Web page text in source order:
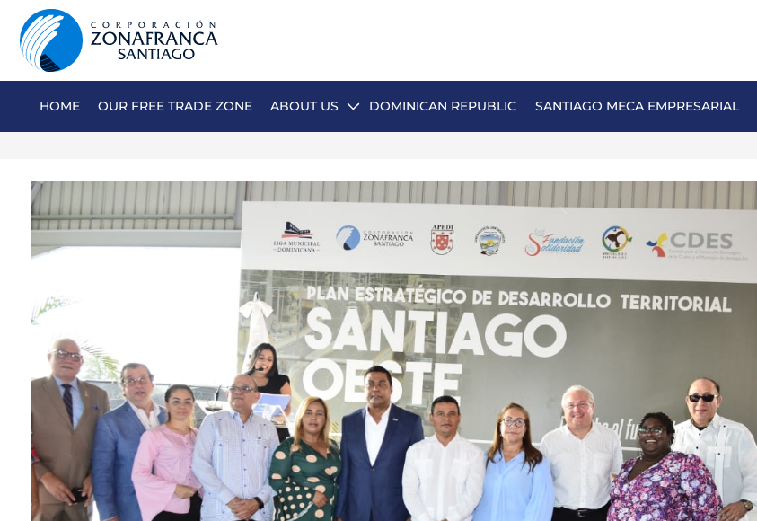
HOME OUR FREE TRADE ZONE ABOUT US DOMINICAN REPUBLIC SANTIAGO MECA EMPRESARIAL
OUR FREE TRADE ZONE
DOMINICAN REPUBLIC
COMPETITIVE SUSTAINABILITY
CONTACT US
SANTIAGO MECA EMPRESARIAL